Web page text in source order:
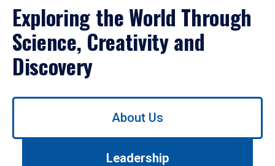
Exploring the World Through
Science, Creativity and
Discovery
Use
About Us
Leadership